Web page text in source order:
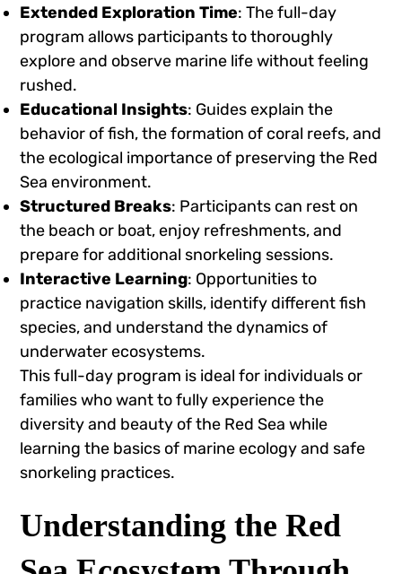
Extended Exploration Time: The full-day
program allows participants to thoroughly
explore and observe marine life without feeling
rushed.
Educational Insights: Guides explain the
behavior of fish, the formation of coral reefs, and
the ecological importance of preserving the Red
Sea environment.
Structured Breaks: Participants can rest on
the beach or boat, enjoy refreshments, and
prepare for additional snorkeling sessions.
Interactive Learning: Opportunities to
practice navigation skills, identify different fish
species, and understand the dynamics of
underwater ecosystems.
This full-day program is ideal for individuals or
families who want to fully experience the
diversity and beauty of the Red Sea while
learning the basics of marine ecology and safe
snorkeling practices.
Understanding the Red